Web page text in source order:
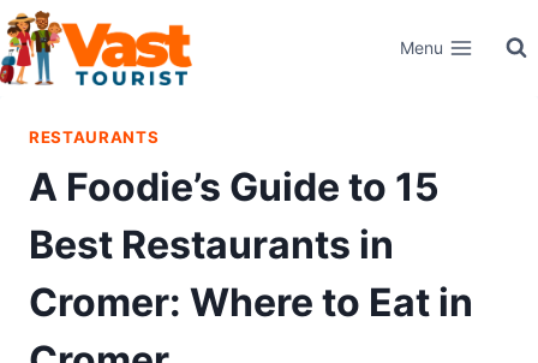
Skip
to
content
Menu
RESTAURANTS
A Foodie’s Guide to 15
Best Restaurants in
Cromer: Where to Eat in